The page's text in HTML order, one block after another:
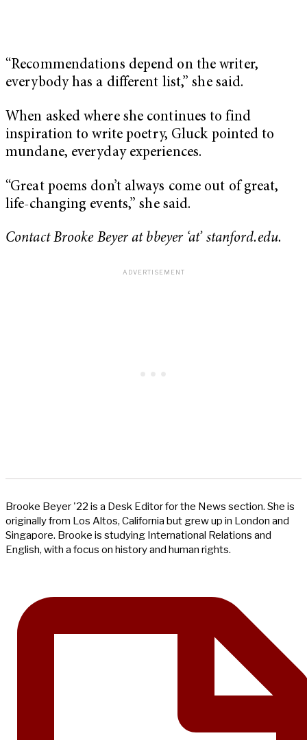
“Recommendations depend on the writer,
everybody has a different list,” she said.
When asked where she continues to find
inspiration to write poetry, Gluck pointed to
mundane, everyday experiences.
“Great poems don’t always come out of great,
life-changing events,” she said.
Contact Brooke Beyer at bbeyer ‘at’ stanford.edu.
Brooke Beyer '22 is a Desk Editor for the News section. She is
originally from Los Altos, California but grew up in London and
Singapore. Brooke is studying International Relations and
English, with a focus on history and human rights.